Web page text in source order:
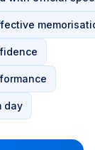
day